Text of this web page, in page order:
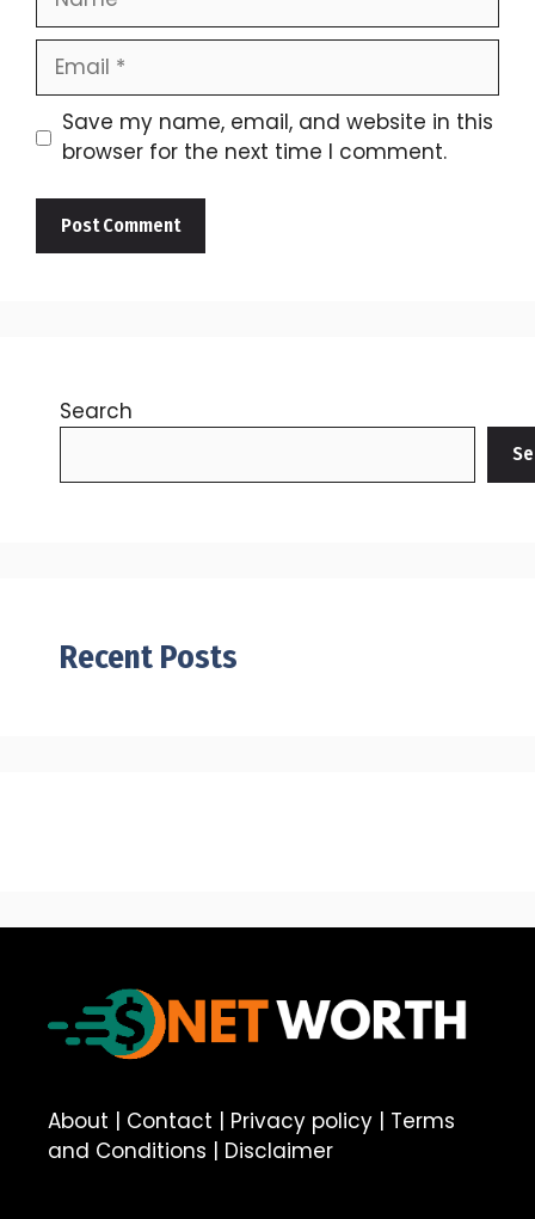
Email
Save my name, email, and website in this
browser for the next time I comment.
Search
Recent Posts
About | Contact | Privacy policy | Terms
and Conditions | Disclaimer